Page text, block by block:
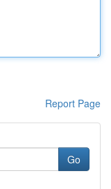
Report Page
Go